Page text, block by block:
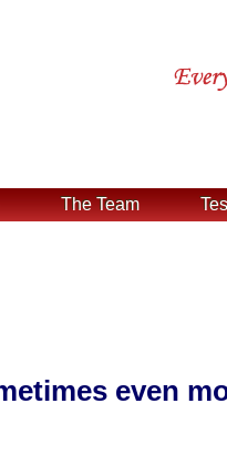
The Team
even